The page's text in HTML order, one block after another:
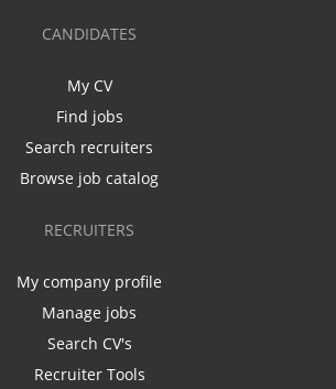
CANDIDATES
My CV
Find jobs
Search recruiters
Browse job catalog
RECRUITERS
My company profile
Manage jobs
Search CV's
Recruiter Tools